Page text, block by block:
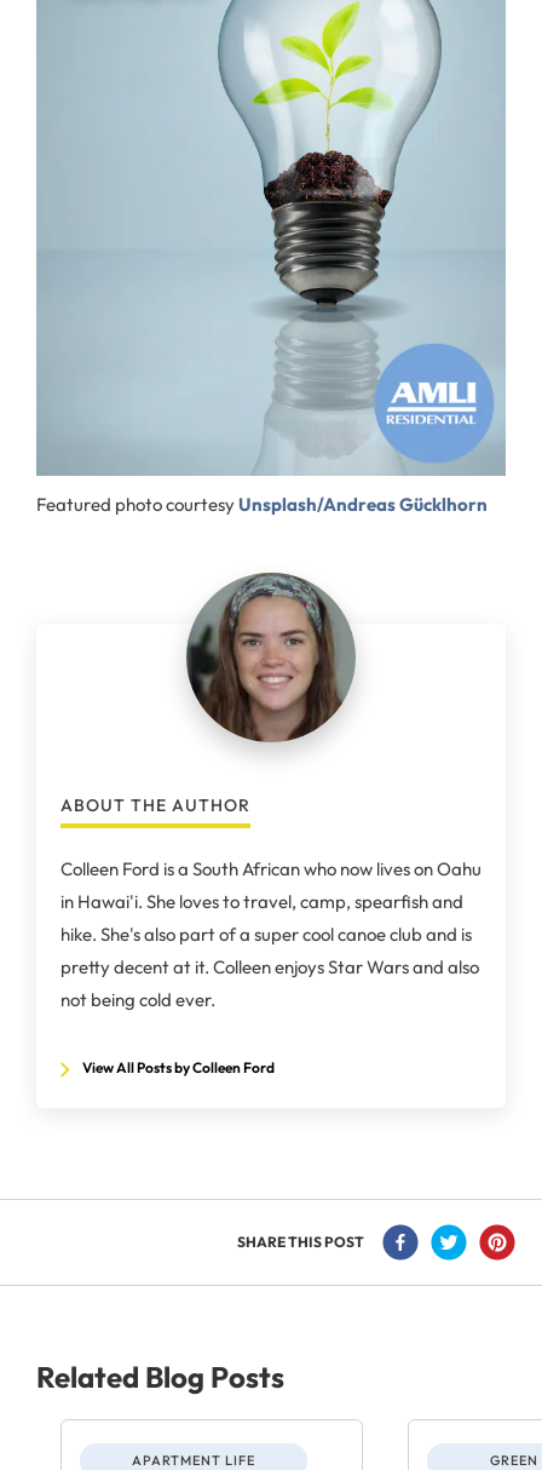
Featured photo courtesyUnsplash/Andreas Gücklhorn
ABOUT THE AUTHOR
Colleen Ford is a South African who now lives on Oahu
in Hawai'i. She loves to travel, camp, spearfish and
hike. She's also part of a super cool canoe club and is
pretty decent at it. Colleen enjoys Star Wars and also
not being cold ever.
View All Posts by Colleen Ford
SHARE THIS POST
Related Blog Posts
APARTMENT LIFE